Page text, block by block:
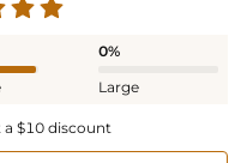
0%
Large
a $10 discount